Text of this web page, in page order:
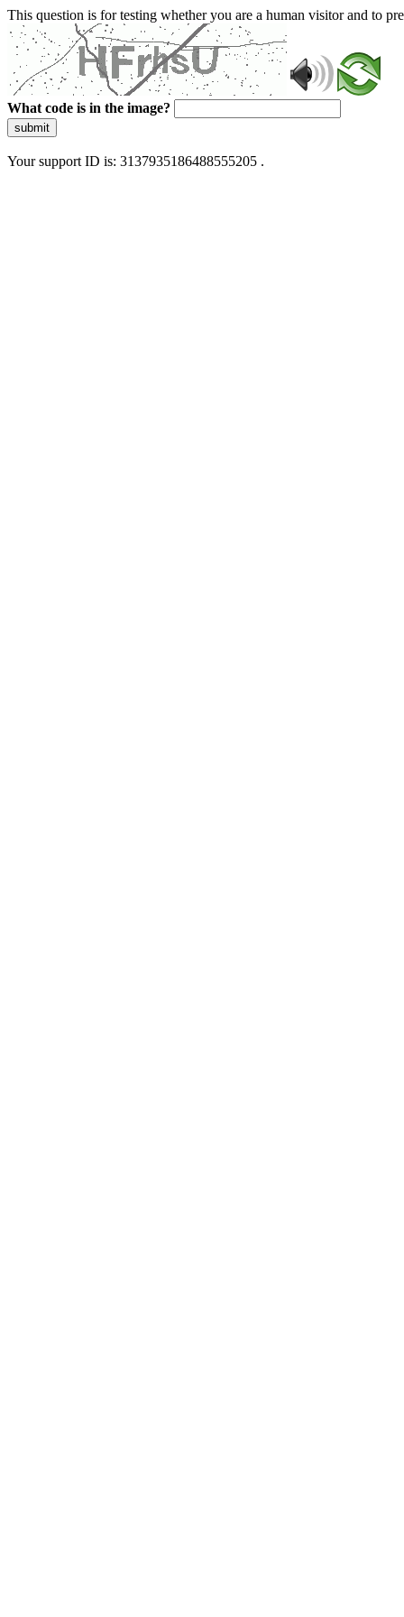
This question is for testing whether you are a human visitor and to
What code is in the image?
submit
Your support ID is: 3137935186488555205 .